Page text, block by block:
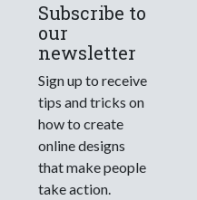
Subscribe to
our
newsletter
Sign up to receive
tips and tricks on
how to create
online designs
that make people
take action.